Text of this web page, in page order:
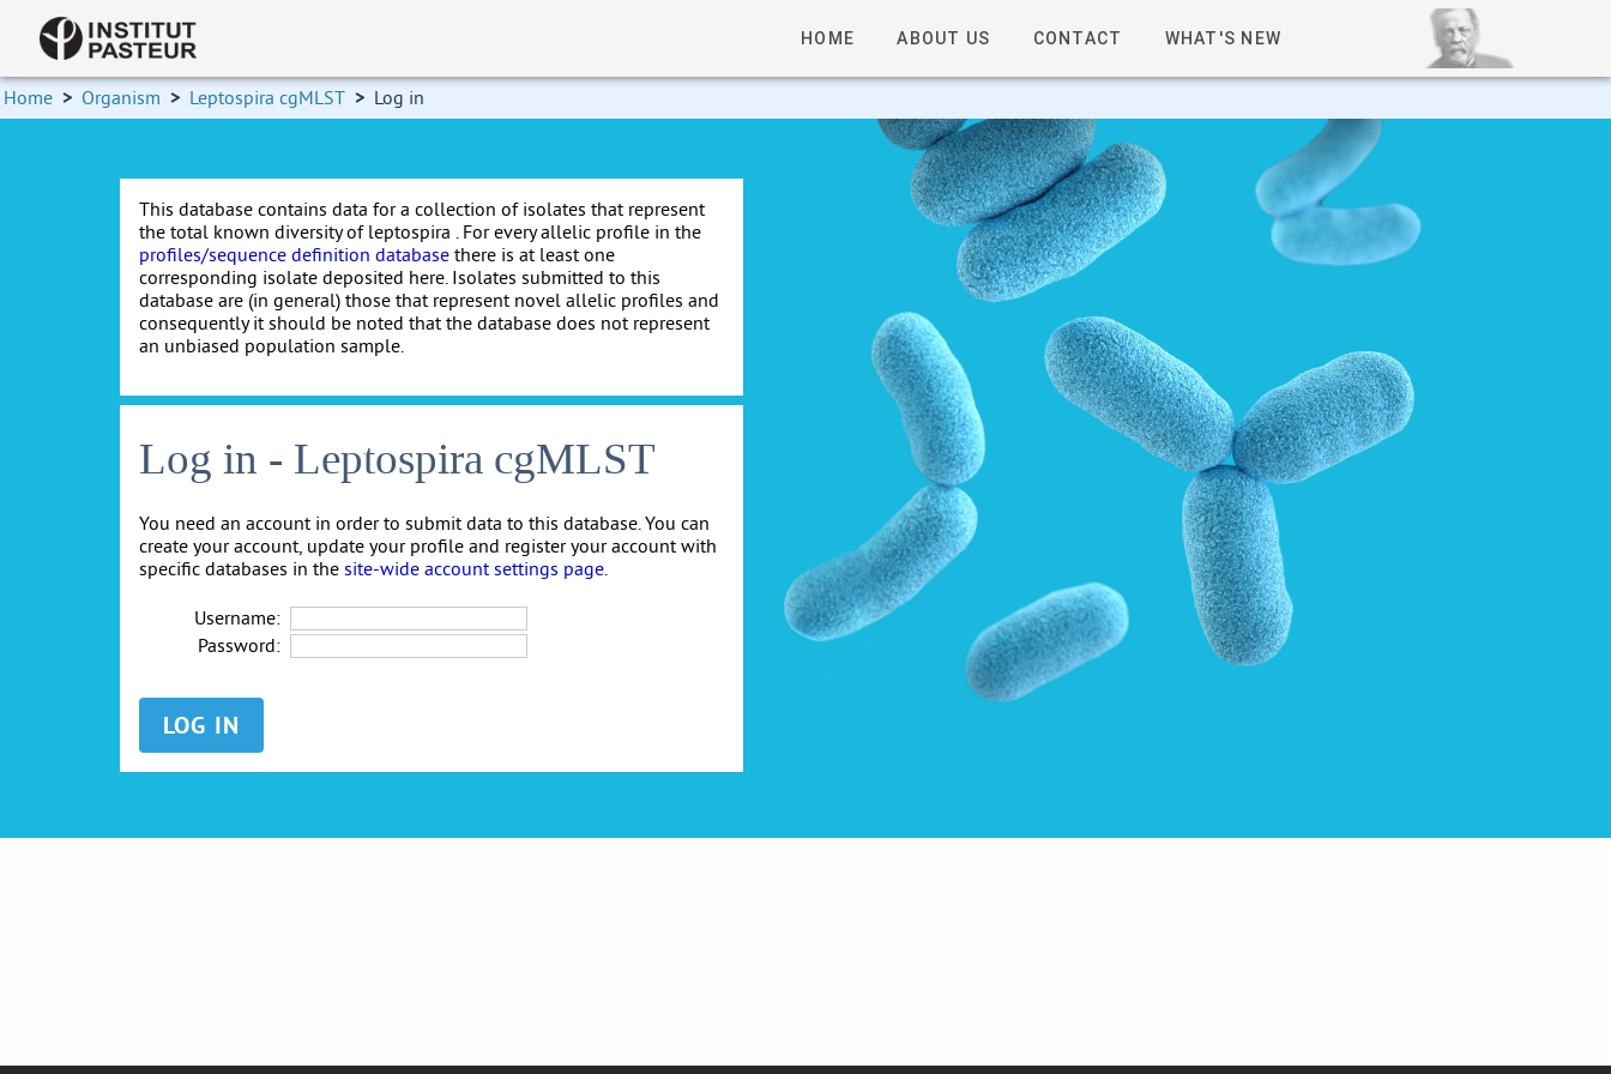
HOME ABOUT US CONTACT WHAT'S NEW
Home > Organism > Leptospira cgMLST > Log in
This database contains data for a collection of isolates that represent
the total known diversity of leptospira . For every allelic profile in the
profiles/sequence definition database there is at least one
corresponding isolate deposited here. Isolates submitted to this
database are (in general) those that represent novel allelic profiles and
consequently it should be noted that the database does not represent
an unbiased population sample.
Log in - Leptospira cgMLST
You need an account in order to submit data to this database. You can
create your account, update your profile and register your account with
specific databases in the site-wide account settings page.
Username:
Password: